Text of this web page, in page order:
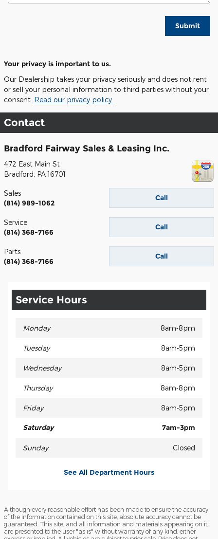
Submit
Your privacy is important to us.
Our Dealership takes your privacy seriously and does not rent
or sell your personal information to third parties without your
consent. Read our privacy policy.
Contact
Bradford Fairway Sales & Leasing Inc.
472 East Main St
Bradford, PA 16701
Call
Sales
(814) 989-1062
Call
Service
(814) 368-7166
Call
Parts
(814) 368-7166
Service Hours
Monday 8am-8pm
Tuesday 8am-5pm
Wednesday 8am-5pm
Thursday 8am-8pm
Friday 8am-5pm
Saturday 7am-3pm
Sunday Closed
See All Department Hours
Although every reasonable effort has been made to ensure the accuracy
of the information contained on this site, absolute accuracy cannot be
guaranteed. This site, and all information and materials appearing on it,
are presented to the user "as is" without warranty of any kind, either